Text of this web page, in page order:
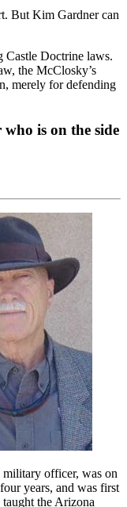
But Kim Gardner can
Castle Doctrine laws.
the McClosky’s
merely for defending
is on the side
military officer, was on
years, and was first
the Arizona